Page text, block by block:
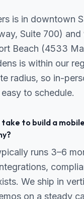
is in downtown
Suite 700) and
Beach (4533
is within our
radius, so in-
to schedule.
take to build a
runs 3–6
We ship in
on a steady